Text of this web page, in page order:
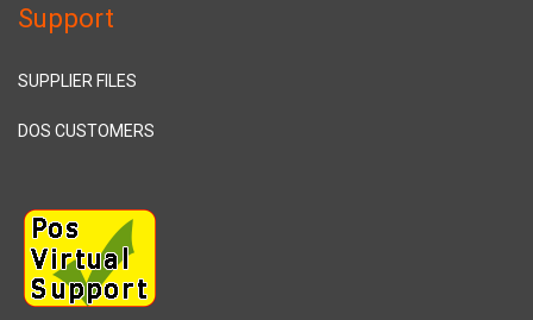
Support
SUPPLIER FILES
DOS CUSTOMERS